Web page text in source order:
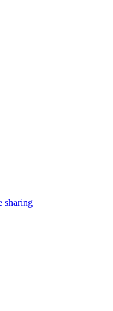
sharing